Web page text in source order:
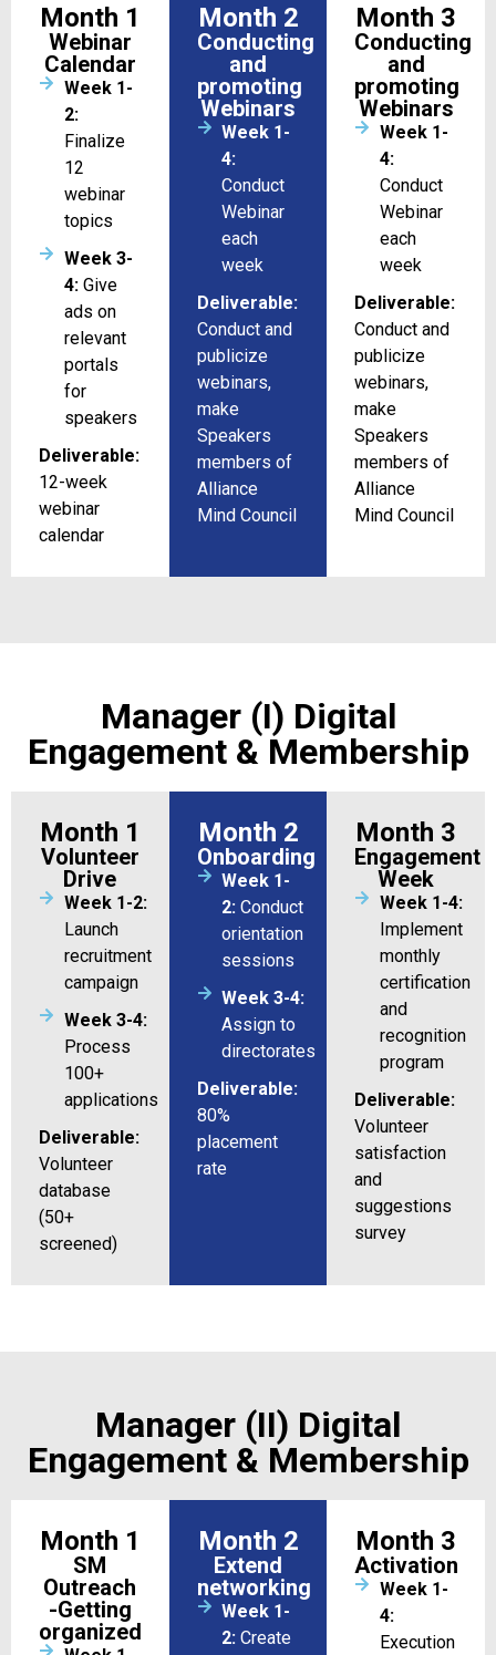
Month 1
Webinar
Calendar
Week 1-
2:
Finalize
12
webinar
topics
Week 3-
4:Give
ads on
relevant
portals
for
speakers
Deliverable:
12-week
webinar
calendar
Month 2
Conducting
and
promoting
Webinars
Week 1-
4:
Conduct
Webinar
each
week
Deliverable:
Conduct and
publicize
webinars,
make
Speakers
members of
Alliance
Mind Council
Month 3
Conducting
and
promoting
Webinars
Week 1-
4:
Conduct
Webinar
each
week
Deliverable:
Conduct and
publicize
webinars,
make
Speakers
members of
Alliance
Mind Council
Manager (I) Digital
Engagement & Membership
Month 1
Volunteer
Drive
Week 1-2:
Launch
recruitment
campaign
Week 3-4:
Process
100+
applications
Deliverable:
Volunteer
database
(50+
screened)
Month 2
Onboarding
Week 1-
2: Conduct
orientation
sessions
Week 3-4:
Assign to
directorates
Deliverable:
80%
placement
rate
Month 3
Engagement
Week
Week 1-4:
Implement
monthly
certification
and
recognition
program
Deliverable:
Volunteer
satisfaction
and
suggestions
survey
Manager (II) Digital
Engagement & Membership
Month 1
SM
Outreach
-Getting
organized
Month 2
Extend
networking
Week 1-
2: Create
Month 3
Activation
Week 1-
4:
Execution